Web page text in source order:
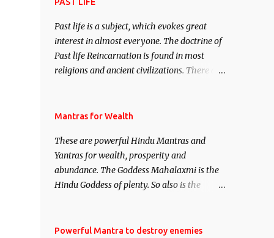
Past life is a subject, which evokes great
interest in almost everyone. The doctrine of
Past life Reincarnation is found in most
religions and ancient civilizations. There are
This section is devoted exclusively toward
Regression. Studies conducted on Past life
will be published. Certain real life cases
involving past life or what are believed to be
cases of Past life reincarnations will be
of mystery surrounding anything involving
Mantras for Wealth
These are powerful Hindu Mantras and
Yantras for wealth, prosperity and
abundance. The Goddess Mahalaxmi is the
Hindu Goddess of plenty. So also is the
Saints and Masters the Navnath’s of the
Powerful Mantra to destroy enemies